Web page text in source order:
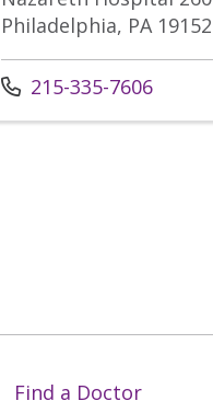
Philadelphia, PA 19152
Call us at
215-335-7606
Find a Doctor